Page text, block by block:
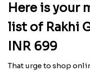
Here is your
list of Rakhi
INR 699
That urge to shop